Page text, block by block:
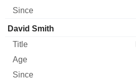
David Smith